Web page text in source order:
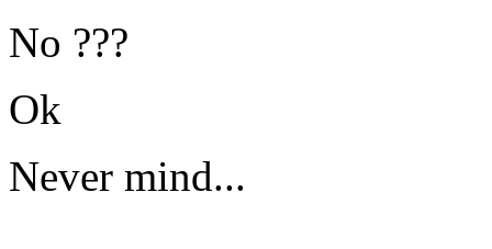
No ???
Ok
Never mind...